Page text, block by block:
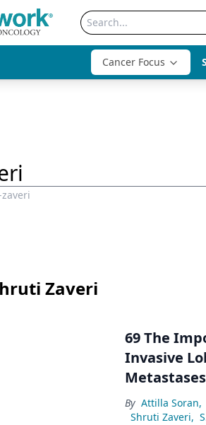
Cancer Focus
Zaveri
69 The
Invasive
Metastases
By Attilla Soran,
Shruti Zaveri,